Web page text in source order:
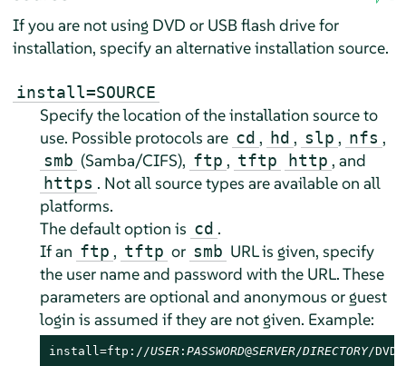
If you are not using DVD or USB flash drive for
installation, specify an alternative installation source.
install=SOURCE
Specify the location of the installation source to
use. Possible protocols are cd , hd , slp , nfs ,
smb (Samba/CIFS), ftp , tftp http , and
https . Not all source types are available on all
platforms.
The default option is cd .
If an ftp , tftp or smb URL is given, specify
the user name and password with the URL. These
parameters are optional and anonymous or guest
login is assumed if they are not given. Example:
install=ftp://USER: PASSWORD@SERVER/DIRECTORY/